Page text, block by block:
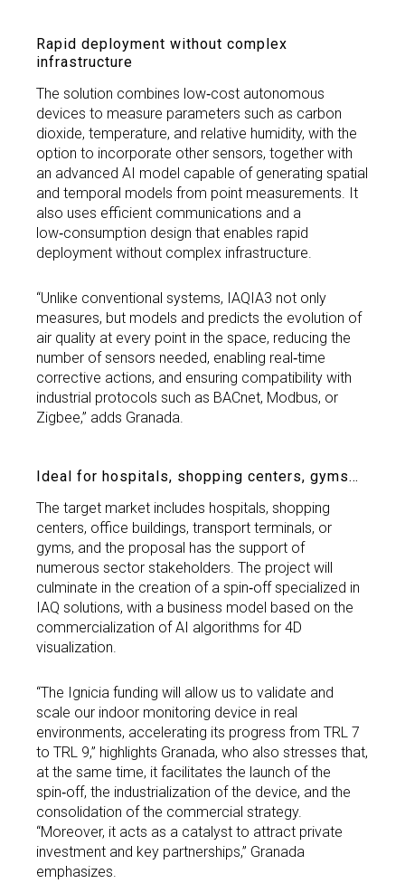
Rapid deployment without complex
infrastructure
The solution combines low‑cost autonomous
devices to measure parameters such as carbon
dioxide, temperature, and relative humidity, with the
option to incorporate other sensors, together with
an advanced AI model capable of generating spatial
and temporal models from point measurements. It
also uses efficient communications and a
low‑consumption design that enables rapid
deployment without complex infrastructure.
“Unlike conventional systems, IAQIA3 not only
measures, but models and predicts the evolution of
air quality at every point in the space, reducing the
number of sensors needed, enabling real‑time
corrective actions, and ensuring compatibility with
industrial protocols such as BACnet, Modbus, or
Zigbee,” adds Granada.
Ideal for hospitals, shopping centers, gyms…
The target market includes hospitals, shopping
centers, office buildings, transport terminals, or
gyms, and the proposal has the support of
numerous sector stakeholders. The project will
culminate in the creation of a spin‑off specialized in
IAQ solutions, with a business model based on the
commercialization of AI algorithms for 4D
visualization.
“The Ignicia funding will allow us to validate and
scale our indoor monitoring device in real
environments, accelerating its progress from TRL 7
to TRL 9,” highlights Granada, who also stresses that,
at the same time, it facilitates the launch of the
spin‑off, the industrialization of the device, and the
consolidation of the commercial strategy.
“Moreover, it acts as a catalyst to attract private
investment and key partnerships,” Granada
emphasizes.